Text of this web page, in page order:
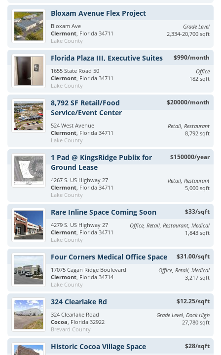
Bloxam Avenue Flex Project
Bloxam Ave
Clermont, Florida 34711
Lake County
Grade Level
2,334-20,700 sqft
$990/month
Florida Plaza III, Executive Suites
1655 State Road 50
Clermont, Florida 34711
Lake County
Office
182 sqft
$20000/month
8,792 SF Retail/Food
Service/Event Center
524 West Avenue
Clermont, Florida 34711
Lake County
Retail, Restaurant
8,792 sqft
$150000/year
1 Pad @ KingsRidge Publix for
Ground Lease
4267 S. US Highway 27
Clermont, Florida 34711
Lake County
Retail, Restaurant
5,000 sqft
$33/sqft
Rare Inline Space Coming Soon
4279 S. US Highway 27
Clermont, Florida 34711
Lake County
Office, Retail, Restaurant, Medical
1,843 sqft
$31.00/sqft
Four Corners Medical Office Space
17075 Cagan Ridge Boulevard
Clermont, Florida 34714
Lake County
Office, Retail, Medical
3,217 sqft
$12.25/sqft
324 Clearlake Rd
324 Clearlake Road
Cocoa, Florida 32922
Brevard County
Grade Level, Dock High
27,780 sqft
$28/sqft
Historic Cocoa Village Space